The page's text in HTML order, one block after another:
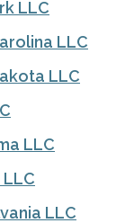
LLC
LLC
LLC
LLC
LLC